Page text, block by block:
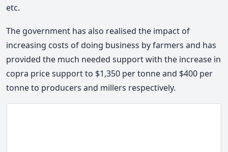
etc.
The government has also realised the impact of
increasing costs of doing business by farmers and has
provided the much needed support with the increase in
copra price support to $1,350 per tonne and $400 per
tonne to producers and millers respectively.